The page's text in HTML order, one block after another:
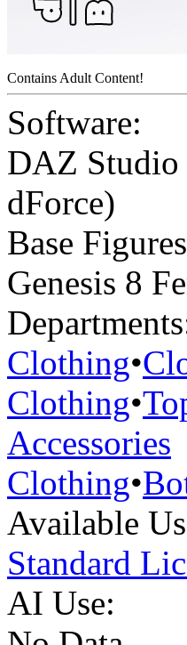
Contains Adult Content!
Software:
DAZ
dForce)
Base
Genesis 8
Clothing•
Clothing•
Accessories
Clothing•
Available
Standard
AI Use: